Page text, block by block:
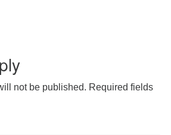
not be published. Required fields